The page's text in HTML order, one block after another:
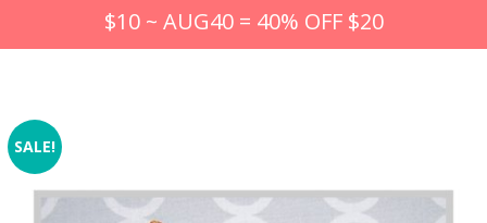
$10 ~ AUG40 = 40% OFF $20
SALE!